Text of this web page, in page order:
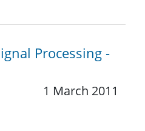
Processing -
1 March 2011